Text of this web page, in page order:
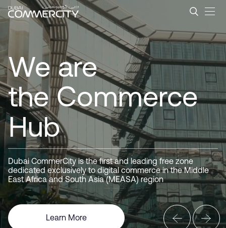
メインコンテンツにスキップ
Dubai CommerCity
We are
Dubai
CommerCity
the Commerce
Hub
Driving
Business
Here for you
Learn More
Dubai CommerCity is the first and leading free zone
dedicated exclusively to digital commerce in the Middle
East Africa and South Asia (MEASA) region